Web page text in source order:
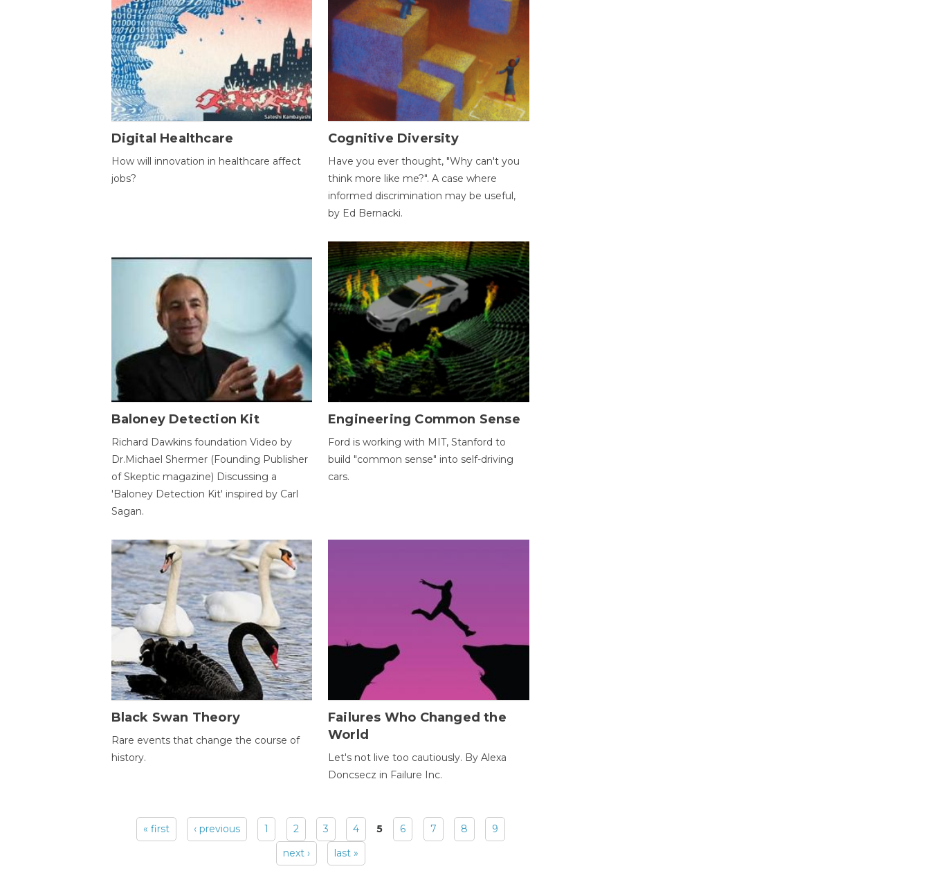
Digital Healthcare
How will innovation in healthcare affect
jobs?
Cognitive Diversity
Have you ever thought, "Why can't you
think more like me?". A case where
informed discrimination may be useful,
by Ed Bernacki.
Baloney Detection Kit
Richard Dawkins foundation Video by
Dr.Michael Shermer (Founding Publisher
of Skeptic magazine) Discussing a
'Baloney Detection Kit' inspired by Carl
Sagan.
Engineering Common Sense
Ford is working with MIT, Stanford to
build "common sense" into self-driving
cars.
Black Swan Theory
Rare events that change the course of
history.
Failures Who Changed the
World
Let's not live too cautiously. By Alexa
Doncsecz in Failure Inc.
Pages
« first ‹ previous 1 2 3 4 5 6 7 8
9
next ›
last »